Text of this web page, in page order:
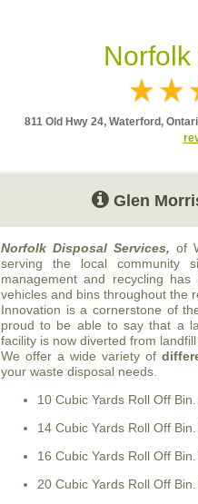
811 Old Hwy 24, Waterford,
Glen
Norfolk Disposal Services, of
serving the local community
management and recycling
vehicles and bins throughout the
Innovation is a cornerstone of
proud to be able to say that a
facility is now diverted from
We offer a wide variety of
your waste disposal needs.
10 Cubic Yards Roll Off Bin.
14 Cubic Yards Roll Off Bin.
16 Cubic Yards Roll Off Bin.
20 Cubic Yards Roll Off Bin.